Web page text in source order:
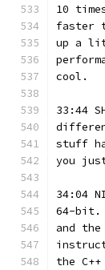
10
faster
up a
cool.
33:44
stuff
you
34:04
64-bit.
and
the